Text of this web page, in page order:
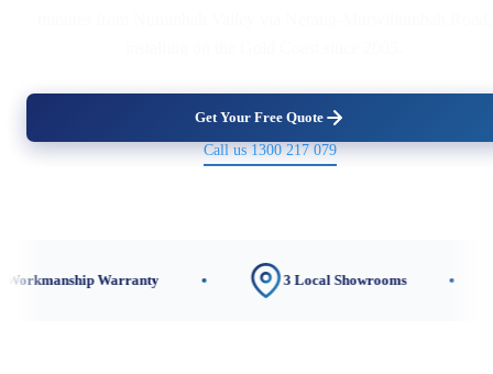
Get Your Free Quote
Call us 1300 217 079
Warranty 3 Local Showrooms CEC-